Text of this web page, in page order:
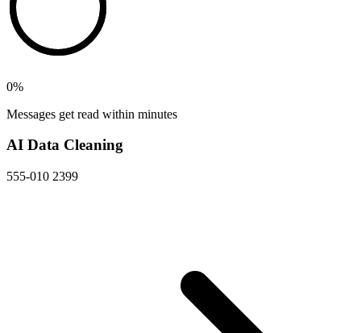
0%
Messages get read within minutes
AI Data Cleaning
555-010 2399